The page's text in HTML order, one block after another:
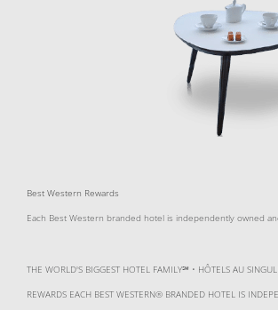
Best Western Rewards
Each Best Western branded hotel is independently owned
THE WORLD'S BIGGEST HOTEL FAMILY℠ • HÔTELS AU
REWARDS EACH BEST WESTERN® BRANDED HOTEL IS